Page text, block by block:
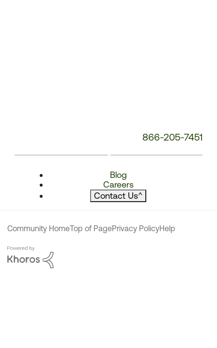
866-205-7451
Blog
Careers
Contact Us^
Community HomeTop of PagePrivacy PolicyHelp